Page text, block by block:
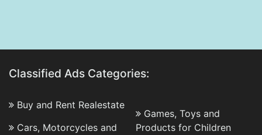
Classified Ads Categories:
Buy and Rent Realestate
Cars, Motorcycles and
Games, Toys and
Products for Children